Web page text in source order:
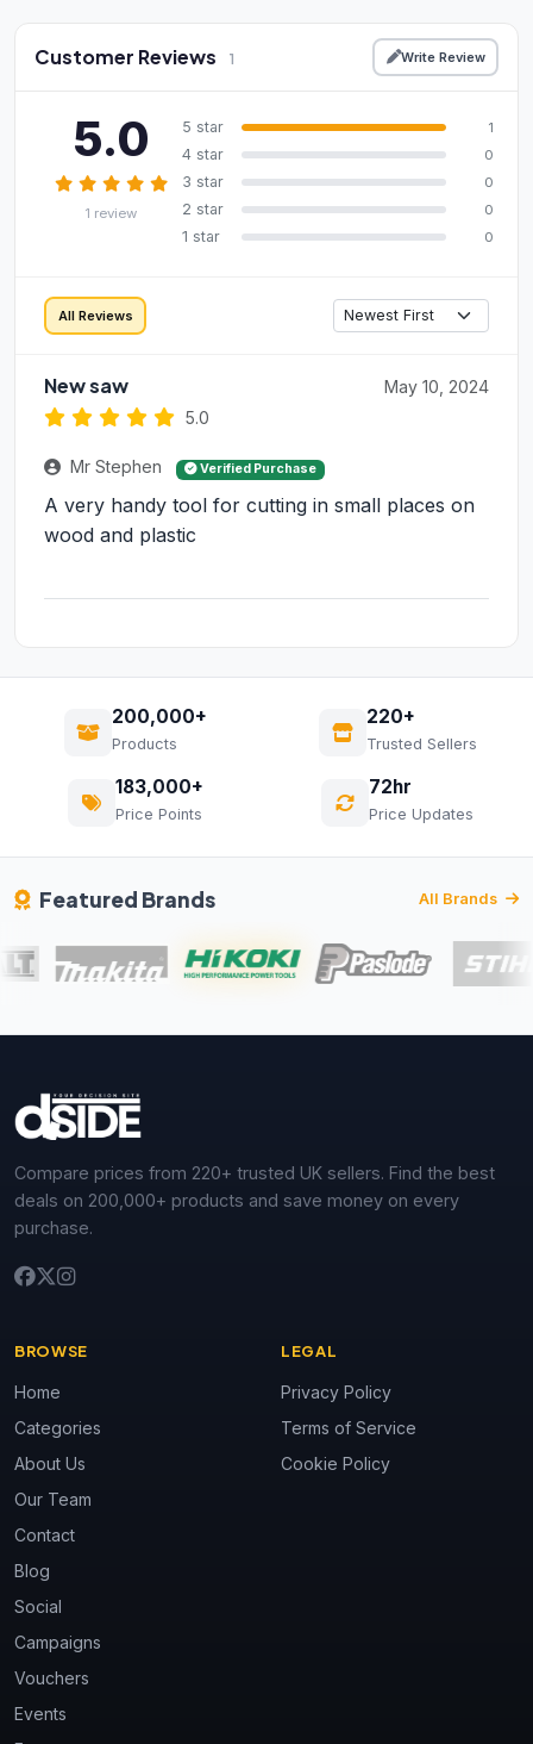
Customer Reviews 1 Write Review
5.0
1 review
5 star 1
4 star 0
3 star 0
2 star 0
1 star 0
All Reviews
New saw
5.0
May 10, 2024
Mr Stephen Verified Purchase
A very handy tool for cutting in small places on
wood and plastic
200,000+
Products
220+
Trusted Sellers
183,000+
Price Points
72hr
Price Updates
Featured Brands All Brands
Compare prices from 220+ trusted UK sellers. Find the best
deals on 200,000+ products and save money on every
purchase.
BROWSE
Home
Categories
About Us
Our Team
Contact
Blog
Social
Campaigns
Vouchers
Events
LEGAL
Privacy Policy
Terms of Service
Cookie Policy